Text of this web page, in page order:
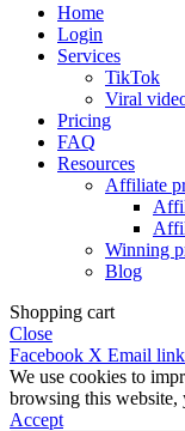
Home
Login
Services
TikTok
Viral
Pricing
FAQ
Resources
Affiliate
Winning
Blog
Shopping cart
Close
Facebook X Email
We use cookies to
browsing this website,
Accept